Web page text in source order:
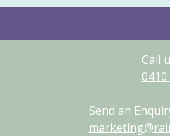
Call
0410
Send an